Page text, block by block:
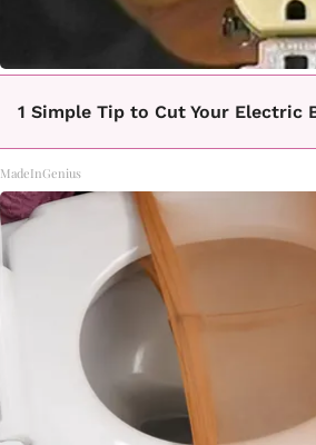
1 Simple Tip to Cut Your Electric
MadeInGenius